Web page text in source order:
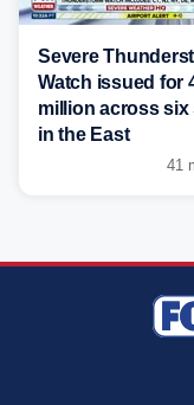
Severe
Watch issued for
million across six
in the East
41